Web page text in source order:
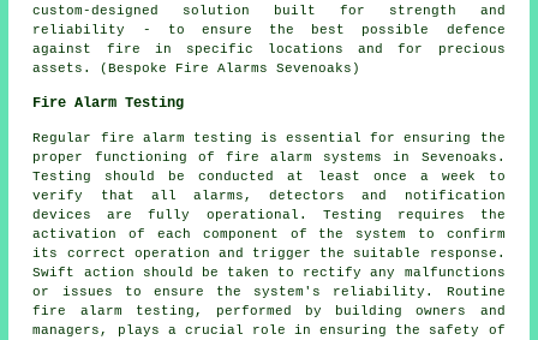
custom-designed solution built for strength and
reliability - to ensure the best possible defence
against fire in specific locations and for precious
assets. (Bespoke Fire Alarms Sevenoaks)
Fire Alarm Testing
Regular fire alarm testing is essential for ensuring the
proper functioning of fire alarm systems in Sevenoaks.
Testing should be conducted at least once a week to
verify that all alarms, detectors and notification
devices are fully operational. Testing requires the
activation of each component of the system to confirm
its correct operation and trigger the suitable response.
Swift action should be taken to rectify any malfunctions
or issues to ensure the system's reliability. Routine
fire alarm testing, performed by building owners and
managers, plays a crucial role in ensuring the safety of